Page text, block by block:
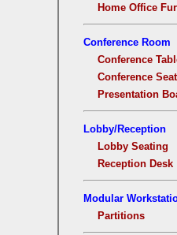
Home Office
Conference Room
Conference
Conference
Presentation
Lobby/Reception
Lobby Seating
Reception Desk
Modular
Partitions